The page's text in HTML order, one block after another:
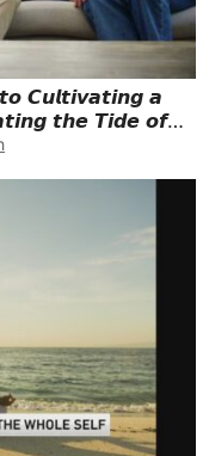
𝘾𝙪𝙡𝙩𝙞𝙫𝙖𝙩𝙞𝙣𝙜 𝙖
𝙩𝙝𝙚 𝙏𝙞𝙙𝙚 𝙤𝙛